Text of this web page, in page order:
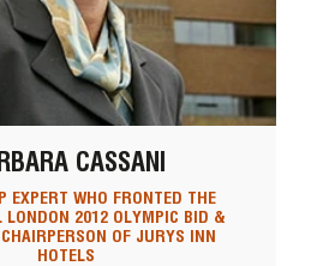
CASSANI
EXPERT WHO FRONTED THE
LONDON 2012 OLYMPIC BID &
OF JURYS INN
HOTELS